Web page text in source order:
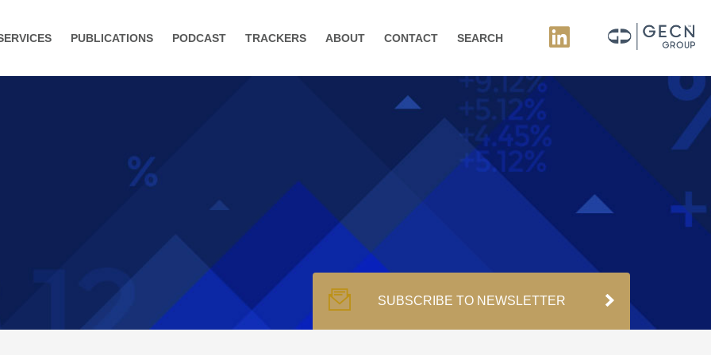
PUBLICATIONS PODCAST TRACKERS ABOUT CONTACT SEARCH
SUBSCRIBE TO NEWSLETTER